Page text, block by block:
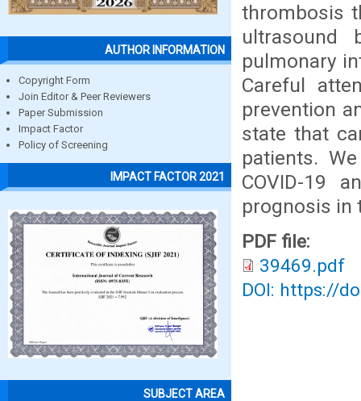
AUTHOR INFORMATION
Copyright Form
Join Editor & Peer Reviewers
Paper Submission
Impact Factor
Policy of Screening
IMPACT FACTOR 2021
SUBJECT AREA
thrombosis
ultrasound
pulmonary
Careful
prevention
state that
patients.
COVID-19
prognosis in
PDF file:
39469.pdf
DOI: https://